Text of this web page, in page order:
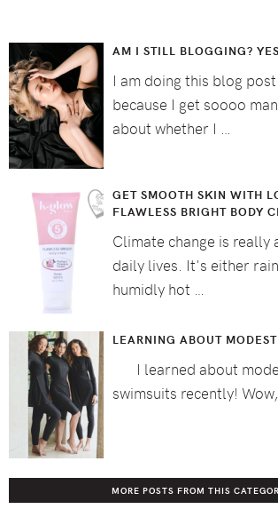
AM I STILL BLOGGING?
I am doing this blog
because I get soooo
about whether I …
GET SMOOTH SKIN WITH
FLAWLESS BRIGHT BODY
Climate change is really
daily lives. It's either
humidly hot …
LEARNING ABOUT
I learned about
swimsuits recently!
MORE POSTS FROM THIS